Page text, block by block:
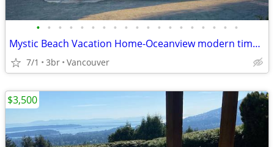
• • • • • • • • • • • • • • • • • • •
Mystic Beach Vacation Home-Oceanview modern timberframe with hot tub
7/1 3br Vancouver
$3,500